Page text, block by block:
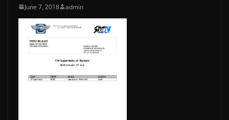
June 7, 2018 admin